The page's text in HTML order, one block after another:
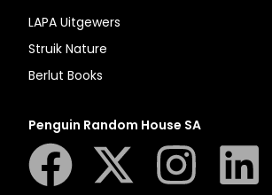
LAPA Uitgewers
Struik Nature
Berlut Books
Penguin Random House SA